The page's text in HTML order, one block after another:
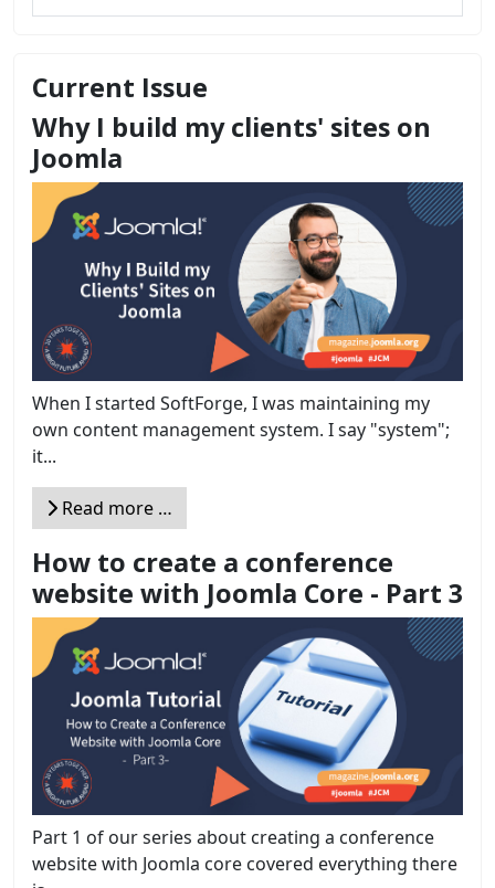
Current Issue
Why I build my clients' sites on
Joomla
When I started SoftForge, I was maintaining my
own content management system. I say "system";
it...
Read more …
How to create a conference
website with Joomla Core - Part 3
Part 1 of our series about creating a conference
website with Joomla core covered everything there